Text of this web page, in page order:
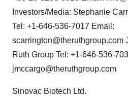
Investors/Media: Stephanie
Tel: +1-646-536-7017 Email:
scarrington@theruthgroup.com
Ruth Group Tel: +1-646-536-
jmccargo@theruthgroup.com
Sinovac Biotech Ltd.